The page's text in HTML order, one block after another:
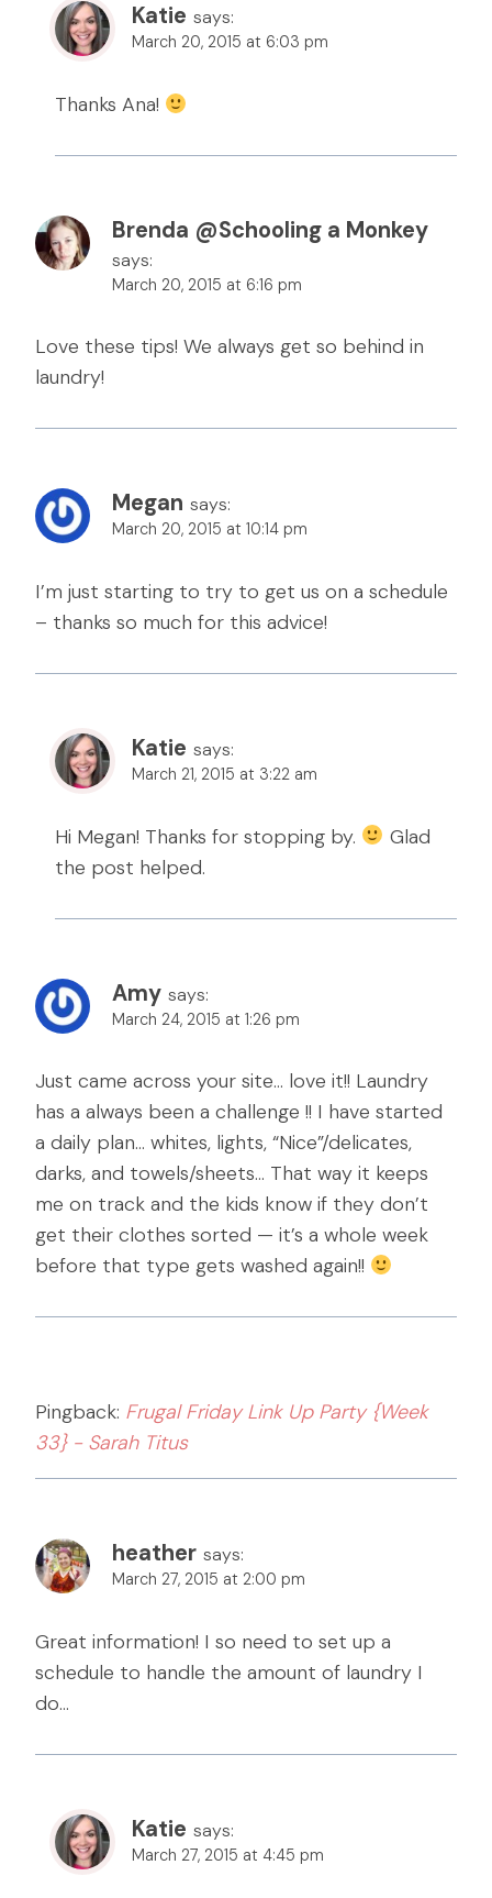
Katie says:
March 20, 2015 at 6:03 pm
Thanks Ana!
Brenda @Schooling a Monkey
says:
March 20, 2015 at 6:16 pm
Love these tips! We always get so behind in
laundry!
Megan says:
March 20, 2015 at 10:14 pm
I’m just starting to try to get us on a schedule
– thanks so much for this advice!
Katie says:
March 21, 2015 at 3:22 am
Hi Megan! Thanks for stopping by.
Glad
the post helped.
Amy says:
March 24, 2015 at 1:26 pm
Just came across your site… love it!! Laundry
has a always been a challenge !! I have started
a daily plan… whites, lights, “Nice”/delicates,
darks, and towels/sheets… That way it keeps
me on track and the kids know if they don’t
get their clothes sorted — it’s a whole week
before that type gets washed again!!
Pingback: Frugal Friday Link Up Party {Week
33} - Sarah Titus
heather says:
March 27, 2015 at 2:00 pm
Great information! I so need to set up a
schedule to handle the amount of laundry I
do…
Katie says:
March 27, 2015 at 4:45 pm